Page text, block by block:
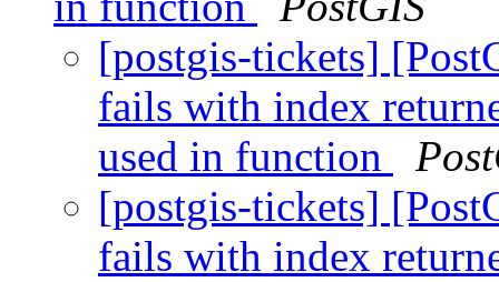
[postgis-tickets]
fails with index
used in function
[postgis-tickets]
fails with index